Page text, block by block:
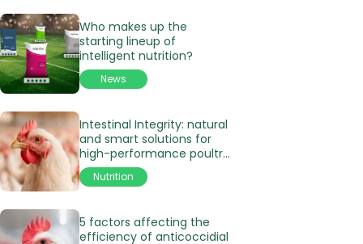
Who makes up the
starting lineup of
intelligent nutrition?
News
Intestinal Integrity: natural
and smart solutions for
high-performance poultry
production
Nutrition
5 factors affecting the
efficiency of anticoccidial